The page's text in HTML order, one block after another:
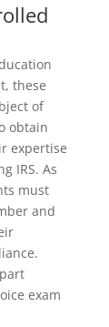
these
of
obtain
expertise
IRS. As
must
and
exam